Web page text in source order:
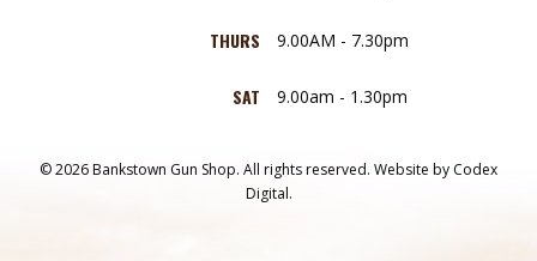
THURS 9.00AM - 7.30pm
SAT 9.00am - 1.30pm
© 2026 Bankstown Gun Shop. All rights reserved. Website by Codex
Digital.